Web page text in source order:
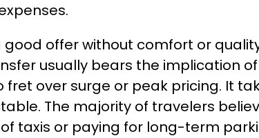
good offer without comfort or
usually bears the implication
over surge or peak pricing. It
The majority of travelers
taxis or paying for long-term